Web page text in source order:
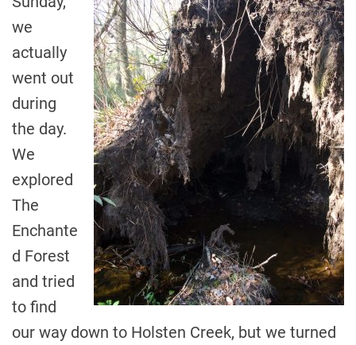
we
actually
went out
during
the day.
We
explored
The
Enchante
d Forest
and tried
to find
our way down to Holsten Creek, but we turned